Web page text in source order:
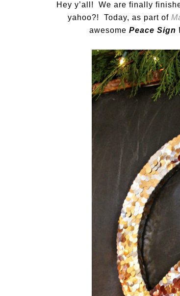
Hey y’all! We are finally
yahoo?! Today, as part of
awesome Peace Sign